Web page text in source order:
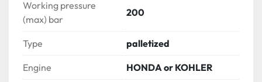
gun, reel)
GUIDANCE SYSTEM
- 1 Road marking controllers SKIPLINE USA (4
not included in HYDREX 630 version
Working pressure
(max) bar
200
Type palletized
Engine HONDA or KOHLER